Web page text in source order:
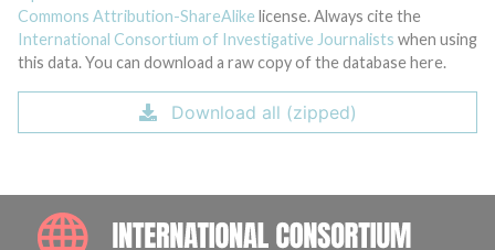
Commons Attribution-ShareAlike license. Always cite the
International Consortium of Investigative Journalists when using
this data. You can download a raw copy of the database here.
Download all (zipped)